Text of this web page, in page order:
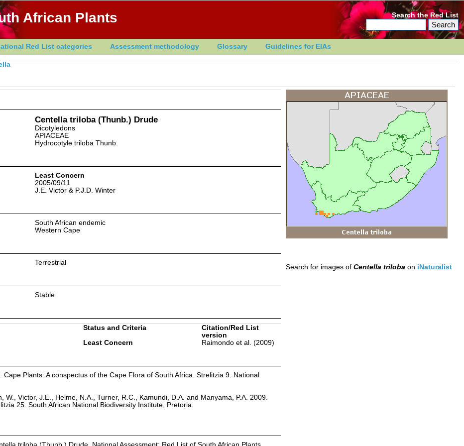
African Plants Search the Red List
Red List categories Assessment methodology Glossary Guidelines for EIAs
Centella triloba (Thunb.) Drude
Dicotyledons
APIACEAE
Hydrocotyle triloba Thunb.
Least Concern
2005/09/11
J.E. Victor & P.J.D. Winter
South African endemic
Western Cape
Terrestrial
Stable
Status and Criteria
Citation/Red List
version
Least Concern Raimondo et al. (2009)
Plants: A conspectus of the Cape Flora of South Africa. Strelitzia 9. National
W., Victor, J.E., Helme, N.A., Turner, R.C., Kamundi, D.A. and Manyama, P.A. 2009.
25. South African National Biodiversity Institute, Pretoria.
Search for images of Centella triloba on iNaturalist